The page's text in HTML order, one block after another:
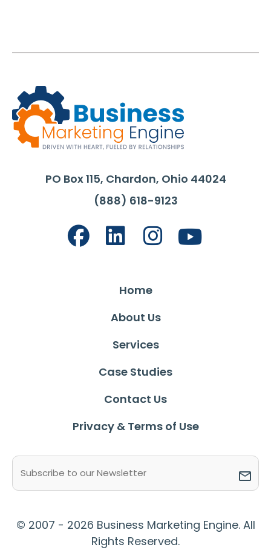
PO Box 115, Chardon, Ohio 44024
(888) 618-9123
Home
About Us
Services
Case Studies
Contact Us
Privacy & Terms of Use
© 2007 - 2026 Business Marketing Engine. All
Rights Reserved.